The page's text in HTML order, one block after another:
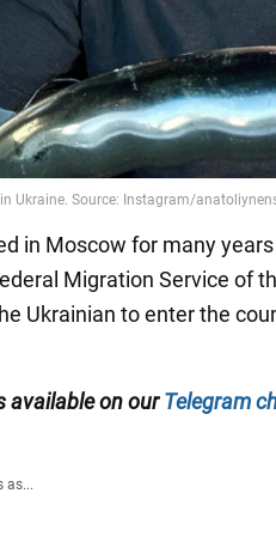
in Moscow for many
Migration Service of
Ukrainian to enter the
available on ourTelegram
as...